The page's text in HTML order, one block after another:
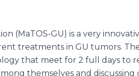
(MaTOS-GU) is a very
treatments in GU tumors.
that meet for 2 full days to
themselves and discussing